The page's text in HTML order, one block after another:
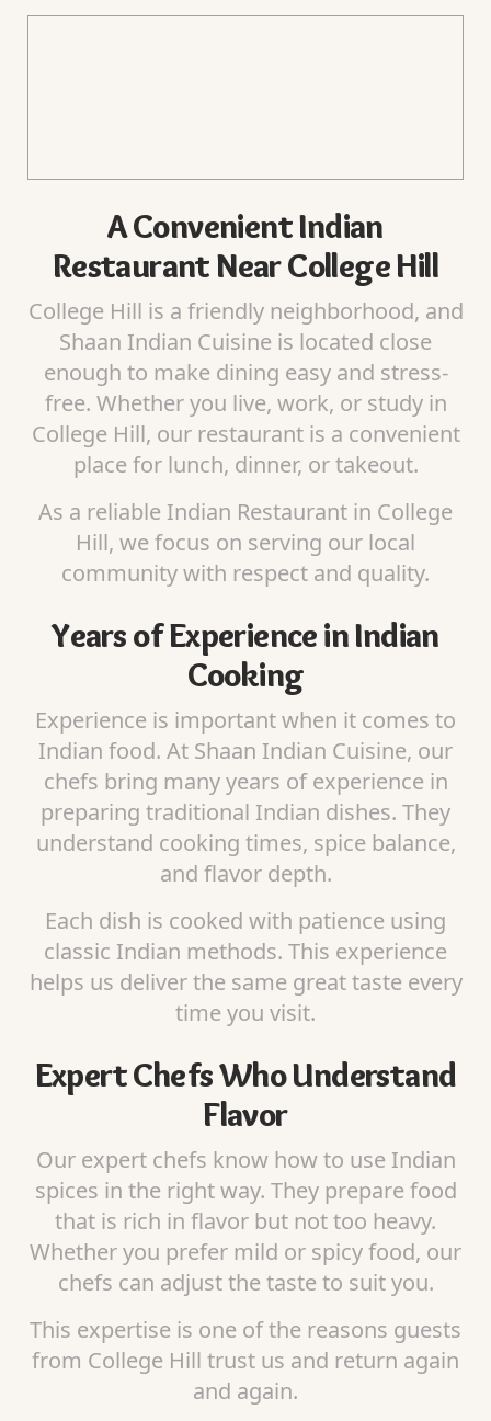
A Convenient Indian
Restaurant Near College Hill
College Hill is a friendly neighborhood, and
Shaan Indian Cuisine is located close
enough to make dining easy and stress-
free. Whether you live, work, or study in
College Hill, our restaurant is a convenient
place for lunch, dinner, or takeout.
As a reliable Indian Restaurant in College
Hill, we focus on serving our local
community with respect and quality.
Years of Experience in Indian
Cooking
Experience is important when it comes to
Indian food. At Shaan Indian Cuisine, our
chefs bring many years of experience in
preparing traditional Indian dishes. They
understand cooking times, spice balance,
and flavor depth.
Each dish is cooked with patience using
classic Indian methods. This experience
helps us deliver the same great taste every
time you visit.
Expert Chefs Who Understand
Flavor
Our expert chefs know how to use Indian
spices in the right way. They prepare food
that is rich in flavor but not too heavy.
Whether you prefer mild or spicy food, our
chefs can adjust the taste to suit you.
This expertise is one of the reasons guests
from College Hill trust us and return again
and again.